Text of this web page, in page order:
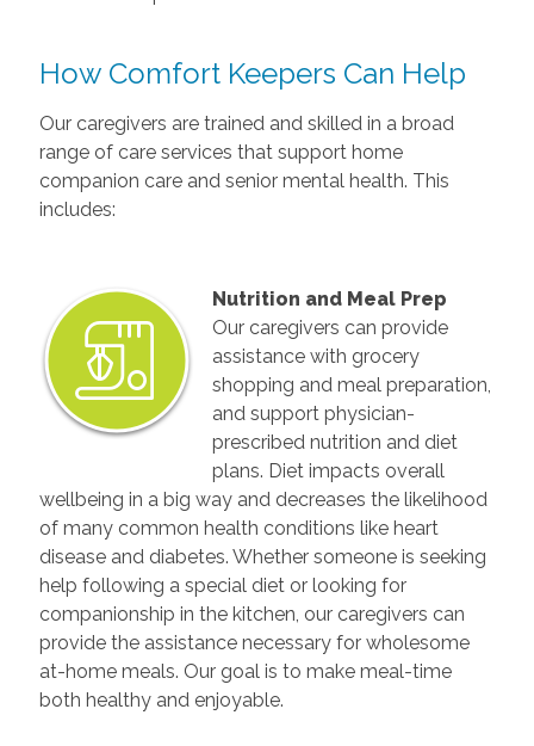
How Comfort Keepers Can Help
Our caregivers are trained and skilled in a broad
range of care services that support home
companion care and senior mental health. This
includes:
Nutrition and Meal Prep
Our caregivers can provide
assistance with grocery
shopping and meal preparation,
and support physician-
prescribed nutrition and diet
plans. Diet impacts overall
wellbeing in a big way and decreases the likelihood
of many common health conditions like heart
disease and diabetes. Whether someone is seeking
help following a special diet or looking for
companionship in the kitchen, our caregivers can
provide the assistance necessary for wholesome
at-home meals. Our goal is to make meal-time
both healthy and enjoyable.